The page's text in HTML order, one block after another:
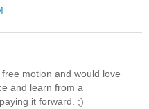
motion and would love
and learn from a
it forward. ;)